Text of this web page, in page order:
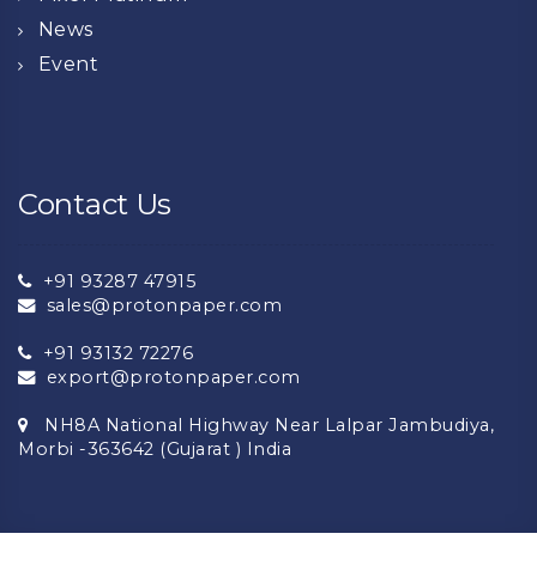
News
Event
Contact Us
+91 93287 47915
sales@protonpaper.com
+91 93132 72276
export@protonpaper.com
NH8A National Highway Near Lalpar Jambudiya,
Morbi -363642 (Gujarat ) India